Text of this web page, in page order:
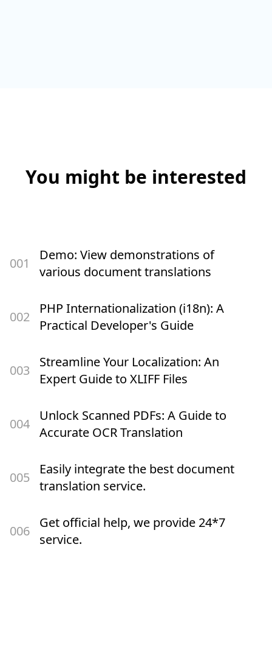
You might be interested
001
Demo: View demonstrations of
various document translations
002
PHP Internationalization (i18n): A
Practical Developer's Guide
003
Streamline Your Localization: An
Expert Guide to XLIFF Files
004
Unlock Scanned PDFs: A Guide to
Accurate OCR Translation
005
Easily integrate the best document
translation service.
006
Get official help, we provide 24*7
service.